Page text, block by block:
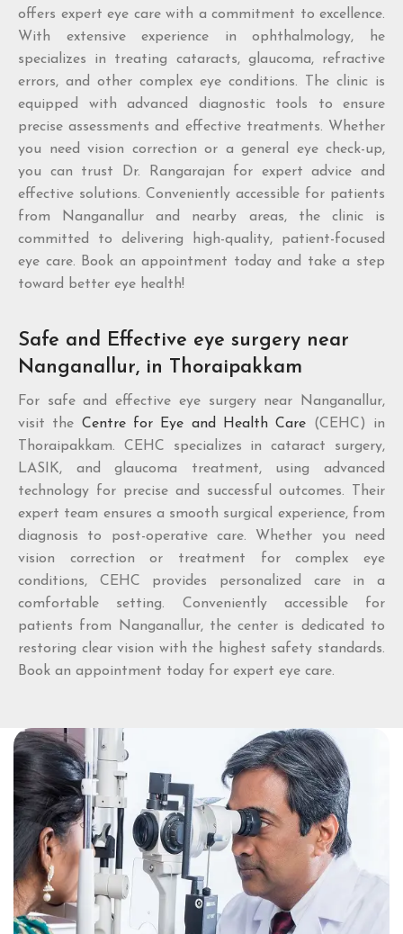
offers expert eye care with a commitment to excellence.
With extensive experience in ophthalmology, he
specializes in treating cataracts, glaucoma, refractive
errors, and other complex eye conditions. The clinic is
equipped with advanced diagnostic tools to ensure
precise assessments and effective treatments. Whether
you need vision correction or a general eye check-up,
you can trust Dr. Rangarajan for expert advice and
effective solutions. Conveniently accessible for patients
from Nanganallur and nearby areas, the clinic is
committed to delivering high-quality, patient-focused
eye care. Book an appointment today and take a step
toward better eye health!
Safe and Effective eye surgery near
Nanganallur, in Thoraipakkam
For safe and effective eye surgery near Nanganallur,
visit the Centre for Eye and Health Care (CEHC) in
Thoraipakkam. CEHC specializes in cataract surgery,
LASIK, and glaucoma treatment, using advanced
technology for precise and successful outcomes. Their
expert team ensures a smooth surgical experience, from
diagnosis to post-operative care. Whether you need
vision correction or treatment for complex eye
conditions, CEHC provides personalized care in a
comfortable setting. Conveniently accessible for
patients from Nanganallur, the center is dedicated to
restoring clear vision with the highest safety standards.
Book an appointment today for expert eye care.